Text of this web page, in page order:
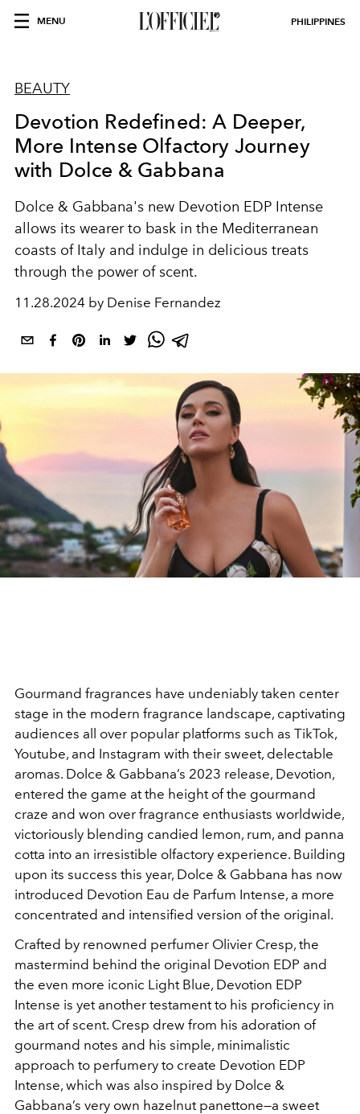
MENU PHILIPPINES
BEAUTY
Devotion Redefined: A Deeper,
More Intense Olfactory Journey
with Dolce & Gabbana
Dolce & Gabbana's new Devotion EDP Intense
allows its wearer to bask in the Mediterranean
coasts of Italy and indulge in delicious treats
through the power of scent.
11.28.2024 by Denise Fernandez
Gourmand fragrances have undeniably taken center
stage in the modern fragrance landscape, captivating
audiences all over popular platforms such as TikTok,
Youtube, and Instagram with their sweet, delectable
aromas. Dolce & Gabbana’s 2023 release, Devotion,
entered the game at the height of the gourmand
craze and won over fragrance enthusiasts worldwide,
victoriously blending candied lemon, rum, and panna
cotta into an irresistible olfactory experience. Building
upon its success this year, Dolce & Gabbana has now
introduced Devotion Eau de Parfum Intense, a more
concentrated and intensified version of the original.
Crafted by renowned perfumer Olivier Cresp, the
mastermind behind the original Devotion EDP and
the even more iconic Light Blue, Devotion EDP
Intense is yet another testament to his proficiency in
the art of scent. Cresp drew from his adoration of
gourmand notes and his simple, minimalistic
approach to perfumery to create Devotion EDP
Intense, which was also inspired by Dolce &
Gabbana’s very own hazelnut panettone—a sweet